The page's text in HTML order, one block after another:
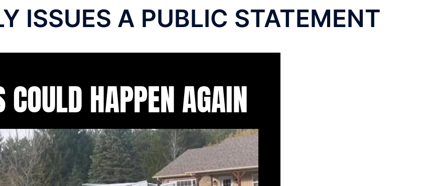
ISSUES A PUBLIC STATEMENT